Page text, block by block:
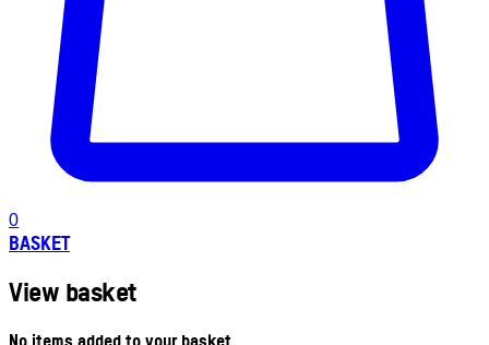
0
BASKET
View basket
No items added to your basket